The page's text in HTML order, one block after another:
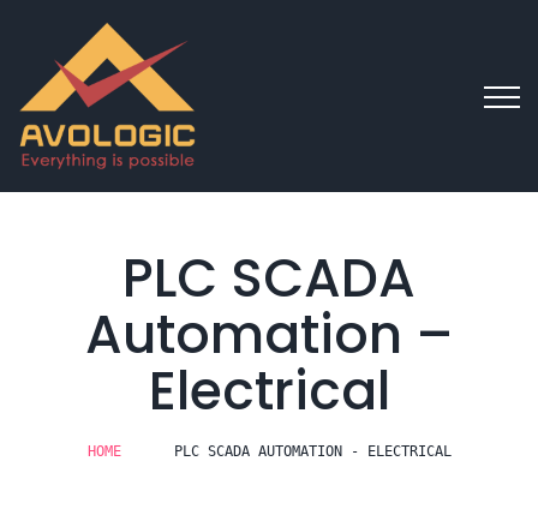
PLC SCADA
Automation –
Electrical
HOME PLC SCADA AUTOMATION - ELECTRICAL